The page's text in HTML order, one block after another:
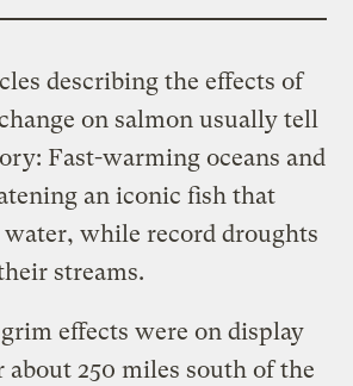
describing the effects of
on salmon usually tell
Fast-warming oceans and
an iconic fish that
while record droughts
streams.
effects were on display
about 250 miles south of the